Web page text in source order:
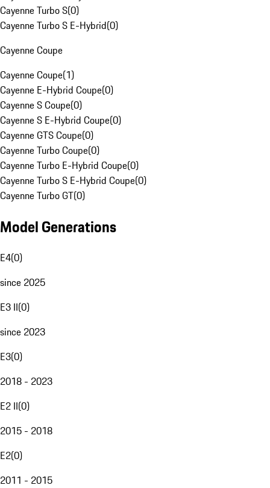
Cayenne Turbo S(0)
Cayenne Turbo S E-Hybrid(0)
Cayenne Coupe
Cayenne Coupe(1)
Cayenne E-Hybrid Coupe(0)
Cayenne S Coupe(0)
Cayenne S E-Hybrid Coupe(0)
Cayenne GTS Coupe(0)
Cayenne Turbo Coupe(0)
Cayenne Turbo E-Hybrid Coupe(0)
Cayenne Turbo S E-Hybrid Coupe(0)
Cayenne Turbo GT(0)
Model Generations
E4(0)
since 2025
E3 II(0)
since 2023
E3(0)
2018 - 2023
E2 II(0)
2015 - 2018
E2(0)
2011 - 2015